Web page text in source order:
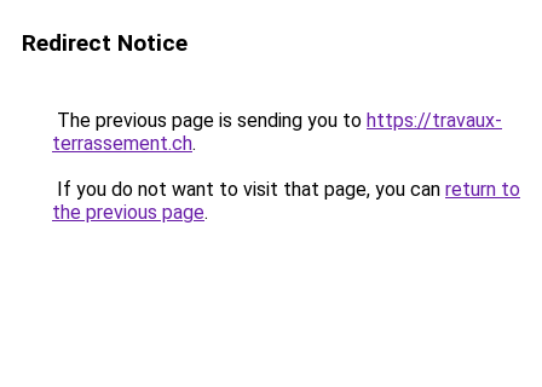
Redirect Notice
The previous page is sending you to https://travaux-
terrassement.ch.
If you do not want to visit that page, you can return to
the previous page.